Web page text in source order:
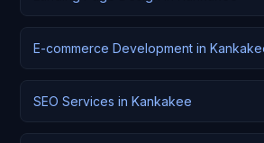
E-commerce Development in
SEO Services in Kankakee